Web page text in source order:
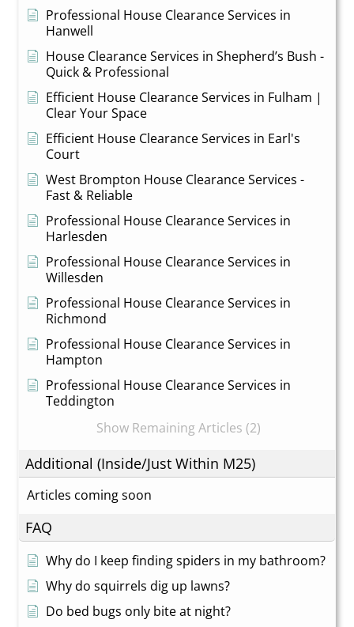
Professional House Clearance Services in
Hanwell
House Clearance Services in Shepherd’s Bush -
Quick & Professional
Efficient House Clearance Services in Fulham |
Clear Your Space
Efficient House Clearance Services in Earl's
Court
West Brompton House Clearance Services -
Fast & Reliable
Professional House Clearance Services in
Harlesden
Professional House Clearance Services in
Willesden
Professional House Clearance Services in
Richmond
Professional House Clearance Services in
Hampton
Professional House Clearance Services in
Teddington
Show Remaining Articles (2)
Additional (Inside/Just Within M25)
Articles coming soon
FAQ
Why do I keep finding spiders in my bathroom?
Why do squirrels dig up lawns?
Do bed bugs only bite at night?